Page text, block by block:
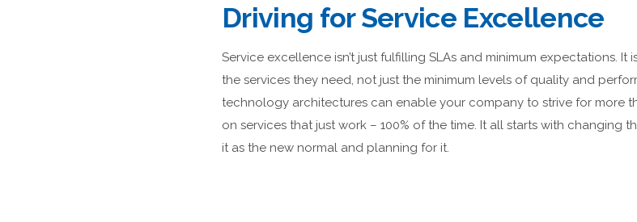
Driving for Service Excellence
Service excellence isn’t just fulfilling SLAs and minimum expectations. It
the services they need, not just the minimum levels of quality and
technology architectures can enable your company to strive for more
on services that just work – 100% of the time. It all starts with changing
it as the new normal and planning for it.